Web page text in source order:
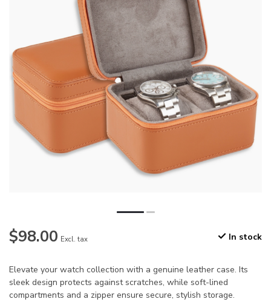
$98.00 Excl. tax In stock
Elevate your watch collection with a genuine leather case. Its
sleek design protects against scratches, while soft-lined
compartments and a zipper ensure secure, stylish storage.